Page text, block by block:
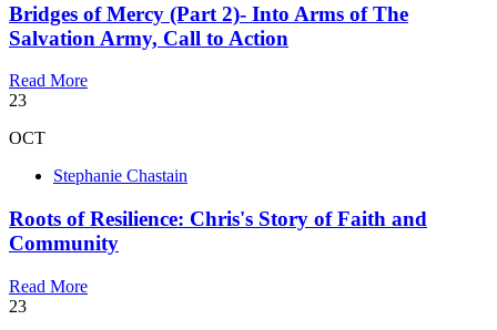
Bridges of Mercy (Part 2)- Into Arms of The
Salvation Army, Call to Action
Read More
23
OCT
Stephanie Chastain
Roots of Resilience: Chris's Story of Faith and
Community
Read More
23